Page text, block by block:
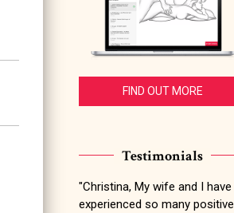
FIND OUT MORE
Testimonials
"Christina, My wife and I have
experienced so many positive